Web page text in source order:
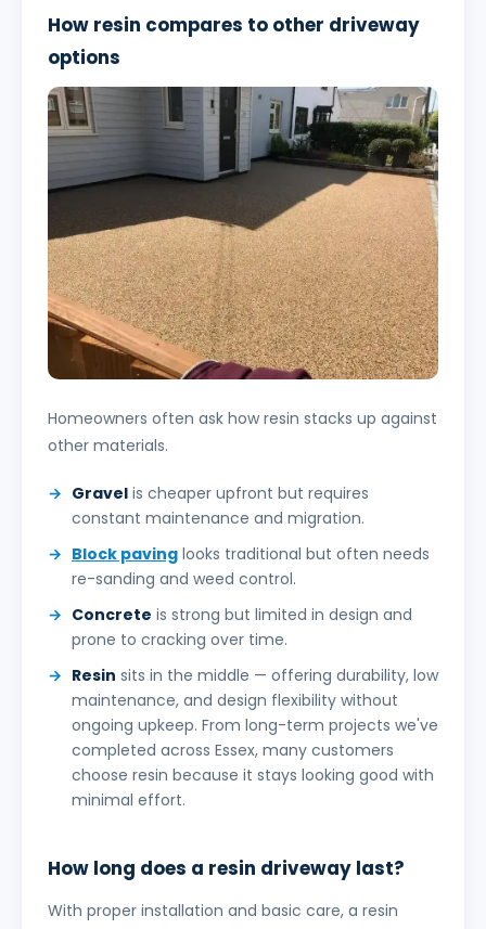
How resin compares to other driveway
options
Homeowners often ask how resin stacks up against
other materials.
Gravel is cheaper upfront but requires
constant maintenance and migration.
Block paving looks traditional but often needs
re-sanding and weed control.
Concrete is strong but limited in design and
prone to cracking over time.
Resin sits in the middle — offering durability, low
maintenance, and design flexibility without
ongoing upkeep. From long-term projects we've
completed across Essex, many customers
choose resin because it stays looking good with
minimal effort.
How long does a resin driveway last?
With proper installation and basic care, a resin